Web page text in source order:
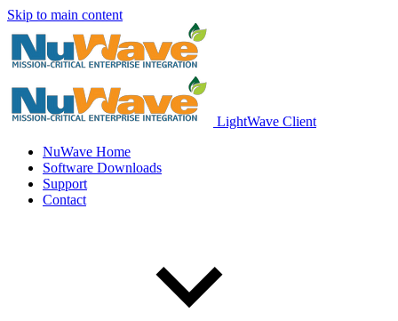
Skip to main content
LightWave Client
NuWave Home
Software Downloads
Support
Contact